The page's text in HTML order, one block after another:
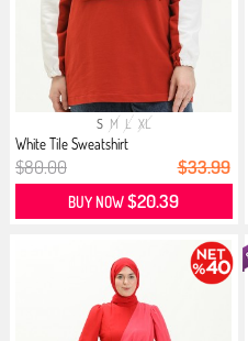
S M L XL
White Tile Sweatshirt
$80.00 $33.99
BUY NOW$20.39